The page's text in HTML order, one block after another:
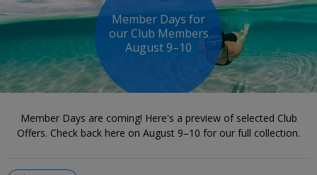
Member Days for
our Club Members
August 9–10
Member Days are coming! Here's a preview of selected Club
Offers. Check back here on August 9–10 for our full collection.